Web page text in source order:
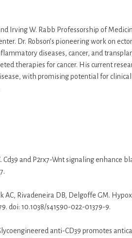
Irving W. Rabb Professorship of
Dr. Robson’s pioneering work on
diseases, cancer, and
therapies for cancer. His current
with promising potential for
Cd39 and P2rx7-Wnt signaling enhance
AC, Rivadeneira DB, Delgoffe GM.
doi: 10.1038/s41590-022-01379-9.
anti-CD39 promotes